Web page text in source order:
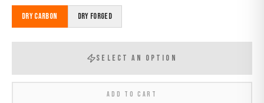
Dry Carbon Dry Forged
SELECT AN OPTION
ADD TO CART